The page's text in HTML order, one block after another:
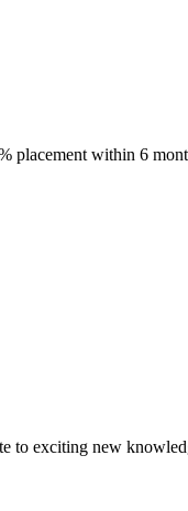
within 6
to exciting new